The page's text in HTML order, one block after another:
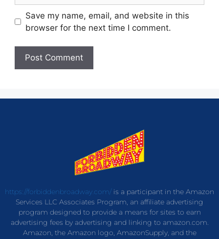
Save my name, email, and website in this
browser for the next time I comment.
https://forbiddenbroadway.com/is a participant in the Amazon
Services LLC Associates Program, an affiliate advertising
program designed to provide a means for sites to earn
advertising fees by advertising and linking to amazon.com.
Amazon, the Amazon logo, AmazonSupply, and the